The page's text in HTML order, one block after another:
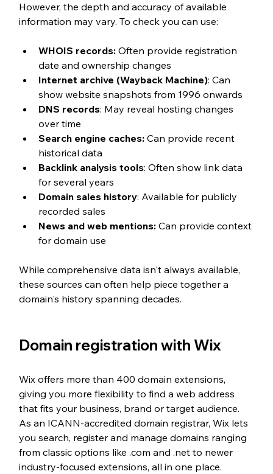
However, the depth and accuracy of available
information may vary. To check you can use:
WHOIS records: Often provide registration
date and ownership changes
Internet archive (Wayback Machine): Can
show website snapshots from 1996 onwards
DNS records: May reveal hosting changes
over time
Search engine caches: Can provide recent
historical data
Backlink analysis tools: Often show link data
for several years
Domain sales history: Available for publicly
recorded sales
News and web mentions: Can provide context
for domain use
While comprehensive data isn't always available,
these sources can often help piece together a
domain's history spanning decades.
Domain registration with Wix
Wix offers more than 400 domain extensions,
giving you more flexibility to find a web address
that fits your business, brand or target audience.
As an ICANN-accredited domain registrar, Wix lets
you search, register and manage domains ranging
from classic options like .com and .net to newer
industry-focused extensions, all in one place.